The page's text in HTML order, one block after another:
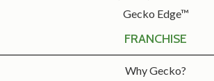
Gecko Edge™
FRANCHISE
Why Gecko?